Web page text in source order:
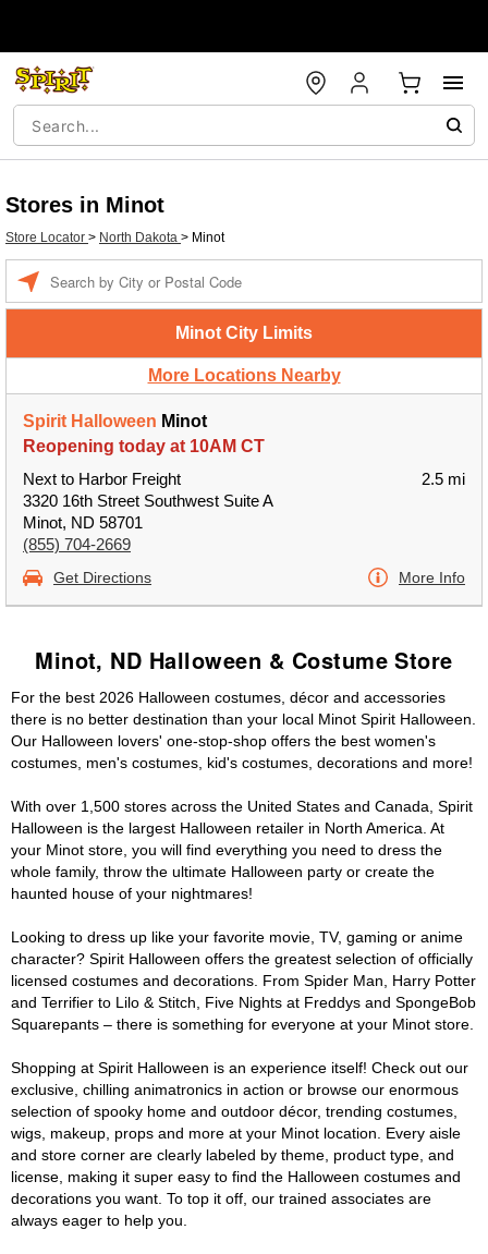
Stores in Minot
Store Locator > North Dakota > Minot
Minot City Limits
More Locations Nearby
Spirit Halloween Minot
Reopening today at 10AM CT
Next to Harbor Freight
3320 16th Street Southwest Suite A
Minot, ND 58701
(855) 704-2669
2.5 mi
Get Directions More Info
a
location
Minot, ND Halloween & Costume Store
For the best 2026 Halloween costumes, décor and accessories
there is no better destination than your local Minot Spirit Halloween.
Our Halloween lovers' one-stop-shop offers the best women's
costumes, men's costumes, kid's costumes, decorations and more!
With over 1,500 stores across the United States and Canada, Spirit
Halloween is the largest Halloween retailer in North America. At
your Minot store, you will find everything you need to dress the
whole family, throw the ultimate Halloween party or create the
haunted house of your nightmares!
Looking to dress up like your favorite movie, TV, gaming or anime
character? Spirit Halloween offers the greatest selection of officially
licensed costumes and decorations. From Spider Man, Harry Potter
and Terrifier to Lilo & Stitch, Five Nights at Freddys and SpongeBob
Squarepants – there is something for everyone at your Minot store.
Shopping at Spirit Halloween is an experience itself! Check out our
exclusive, chilling animatronics in action or browse our enormous
selection of spooky home and outdoor décor, trending costumes,
wigs, makeup, props and more at your Minot location. Every aisle
and store corner are clearly labeled by theme, product type, and
license, making it super easy to find the Halloween costumes and
decorations you want. To top it off, our trained associates are
always eager to help you.